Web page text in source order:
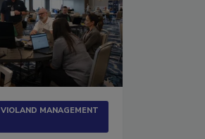
VIOLAND MANAGEMENT